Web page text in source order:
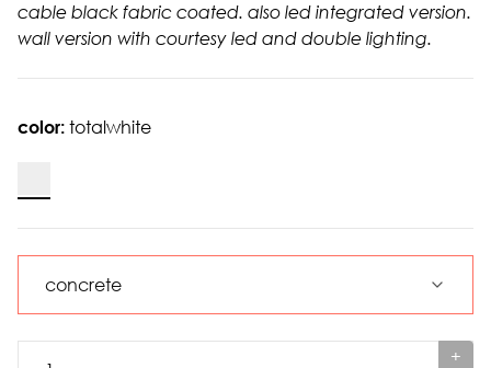
cable black fabric coated. also led integrated version.
wall version with courtesy led and double lighting.
color: totalwhite
+